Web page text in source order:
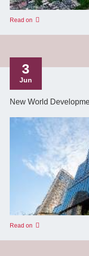
Read on
3
Jun
New World
Read on